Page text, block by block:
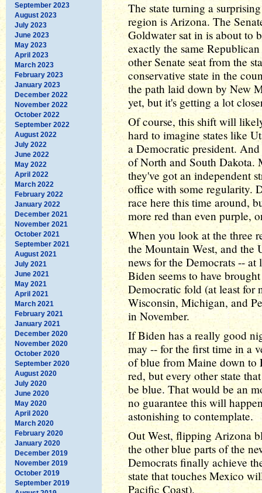
September 2023
August 2023
July 2023
June 2023
May 2023
April 2023
March 2023
February 2023
January 2023
December 2022
November 2022
October 2022
September 2022
August 2022
July 2022
June 2022
May 2022
April 2022
March 2022
February 2022
January 2022
December 2021
November 2021
October 2021
September 2021
August 2021
July 2021
June 2021
May 2021
April 2021
March 2021
February 2021
January 2021
December 2020
November 2020
October 2020
September 2020
August 2020
July 2020
June 2020
May 2020
April 2020
March 2020
February 2020
January 2020
December 2019
November 2019
October 2019
September 2019
The state turning a
region is Arizona. The
Goldwater sat in is about to
exactly the same
other Senate seat from the
conservative state in the
the path laid down by New
yet, but it's getting a lot
Of course, this shift will
hard to imagine states like
a Democratic president.
of North and South Dakota.
they've got an independent
office with some regularity.
race here this time around,
more red than even purple,
When you look at the three
the Mountain West, and the
news for the Democrats --
Biden seems to have
Democratic fold (at least for
Wisconsin, Michigan, and
in November.
If Biden has a really good
may -- for the first time in a
of blue from Maine down
red, but every other state
be blue. That would be an
no guarantee this will
astonishing to contemplate.
Out West, flipping Arizona
the other blue parts of the
Democrats finally achieve
state that touches Mexico
Pacific Coast).